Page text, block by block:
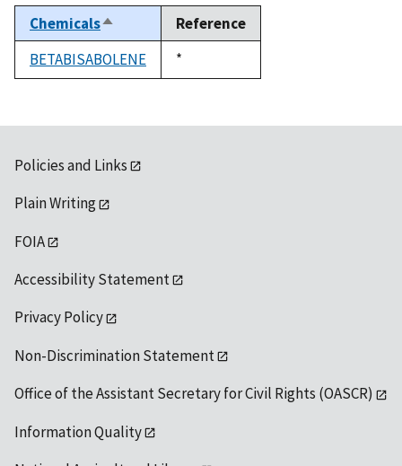
ChemicalsSort
descending
Reference
BETABISABOLENE
Duke,
1992
*
Policies and Links
Plain Writing
FOIA
Accessibility Statement
Privacy Policy
Non-Discrimination Statement
Office of the Assistant Secretary for Civil Rights (OASCR)
Information Quality